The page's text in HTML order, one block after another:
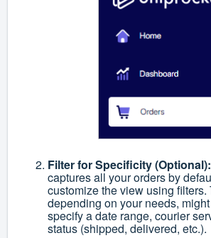
Filter for Specificity (Optional):
captures all your orders by
customize the view using filters.
depending on your needs,
specify a date range, courier
status (shipped, delivered, etc.).